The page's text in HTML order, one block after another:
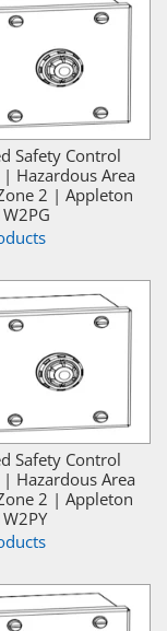
Safety Control
Hazardous Area
2 | Appleton
Safety Control
Hazardous Area
2 | Appleton